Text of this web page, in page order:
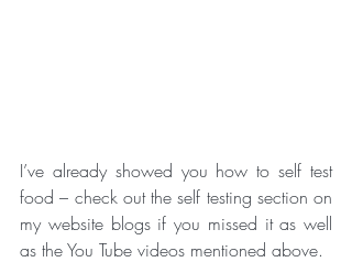
I’ve already showed you how to self test
food – check out the self testing section on
my website blogs if you missed it as well
as the You Tube videos mentioned above.